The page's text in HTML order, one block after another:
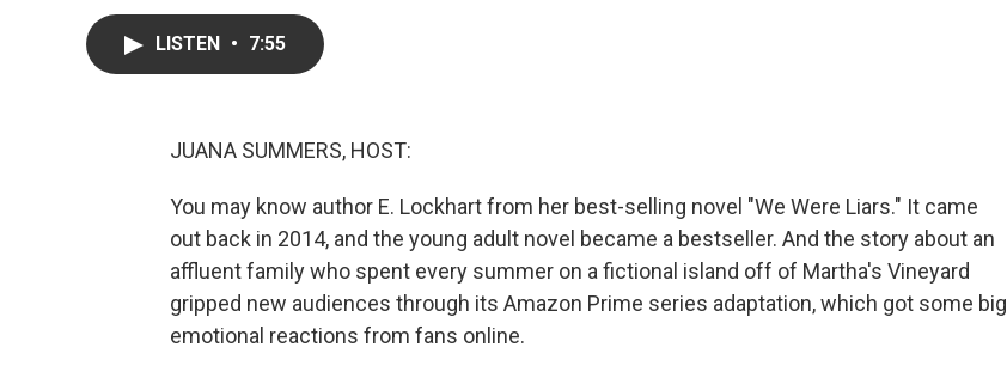
LISTEN • 7:55
JUANA SUMMERS, HOST:
You may know author E. Lockhart from her best-selling novel "We Were Liars." It came
out back in 2014, and the young adult novel became a bestseller. And the story about an
affluent family who spent every summer on a fictional island off of Martha's Vineyard
gripped new audiences through its Amazon Prime series adaptation, which got some big
emotional reactions from fans online.